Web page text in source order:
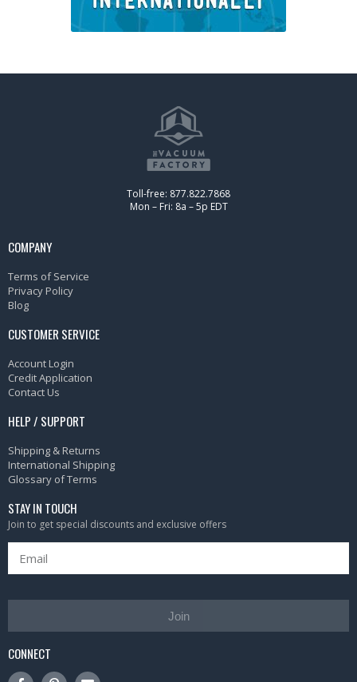
Toll-free: 877.822.7868
Mon – Fri: 8a – 5p EDT
COMPANY
Terms of Service
Privacy Policy
Blog
CUSTOMER SERVICE
Account Login
Credit Application
Contact Us
HELP / SUPPORT
Shipping & Returns
International Shipping
Glossary of Terms
STAY IN TOUCH
Join to get special discounts and exclusive offers
Join
CONNECT